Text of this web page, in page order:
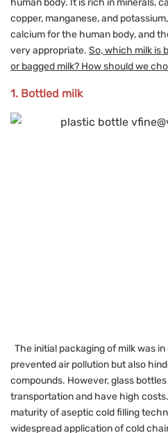
human body. It is rich in minerals,
copper, manganese, and
calcium for the human body, and
very appropriate. So, which milk is
or bagged milk? How should we
1. Bottled milk
The initial packaging of milk was
prevented air pollution but also
compounds. However, glass
transportation and have high
maturity of aseptic cold filling
widespread application of cold